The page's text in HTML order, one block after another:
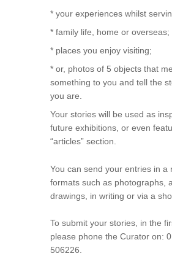
* your experiences whilst
* family life, home or overseas;
* places you enjoy visiting;
* or, photos of 5 objects that
something to you and tell the
you are.
Your stories will be used as
future exhibitions, or even
“articles” section.
You can send your entries in a
formats such as photographs,
drawings, in writing or via a
To submit your stories, in the
please phone the Curator on:
506226.